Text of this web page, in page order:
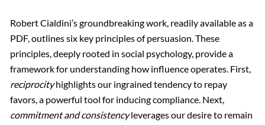
Robert Cialdini’s groundbreaking work, readily available as a
PDF, outlines six key principles of persuasion. These
principles, deeply rooted in social psychology, provide a
framework for understanding how influence operates. First,
reciprocityhighlights our ingrained tendency to repay
favors, a powerful tool for inducing compliance. Next,
commitment and consistencyleverages our desire to remain